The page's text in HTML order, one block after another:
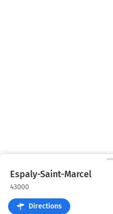
Espaly-Saint-Marcel
43000
Directions